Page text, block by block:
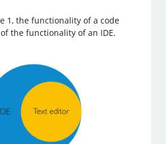
1, the functionality of a code
the functionality of an IDE.